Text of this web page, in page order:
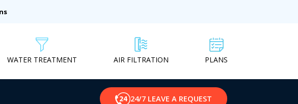
WATER TREATMENT AIR FILTRATION PLANS
24/7 LEAVE A REQUEST